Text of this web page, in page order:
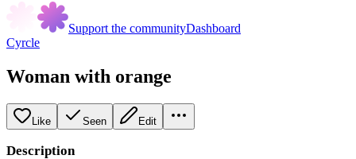
Support the communityDashboard
Cyrcle
Woman with orange
Like Seen Edit
Description